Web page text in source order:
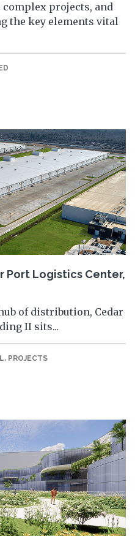
projects, and
the key elements vital
Port Logistics Center,
of distribution, Cedar
II sits...
, PROJECTS